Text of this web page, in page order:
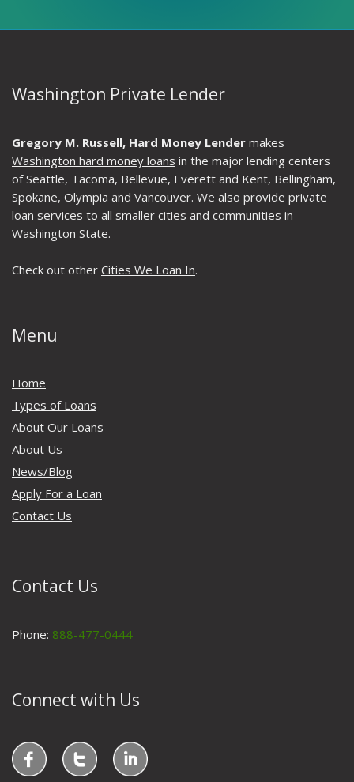
Washington Private Lender
Gregory M. Russell, Hard Money Lender makes
Washington hard money loans in the major lending centers
of Seattle, Tacoma, Bellevue, Everett and Kent, Bellingham,
Spokane, Olympia and Vancouver. We also provide private
loan services to all smaller cities and communities in
Washington State.
Check out other Cities We Loan In.
Menu
Home
Types of Loans
About Our Loans
About Us
News/Blog
Apply For a Loan
Contact Us
Contact Us
Phone: 888-477-0444
Connect with Us